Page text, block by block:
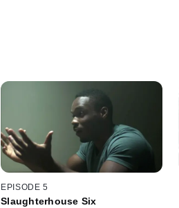
EPISODE 5
Slaughterhouse Six